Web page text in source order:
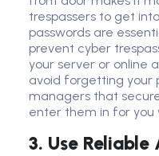
trespassers to get
passwords are
prevent cyber
your server or online
avoid forgetting your
managers that
enter them in for you
3. Use